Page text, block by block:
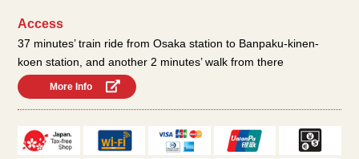
Access
37 minutes’ train ride from Osaka station to Banpaku-kinen-
koen station, and another 2 minutes’ walk from there
More Info